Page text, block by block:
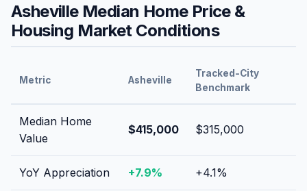
AshevilleMedian Home Price &
Housing Market Conditions
Metric Asheville
Tracked-City
Benchmark
Median Home
Value
$415,000 $315,000
YoY Appreciation +7.9% +4.1%